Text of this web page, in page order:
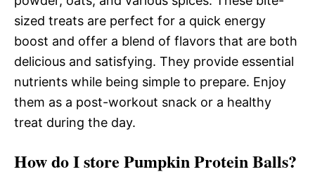
sized treats are perfect for a quick energy
boost and offer a blend of flavors that are both
delicious and satisfying. They provide essential
nutrients while being simple to prepare. Enjoy
them as a post-workout snack or a healthy
treat during the day.
How do I store Pumpkin Protein Balls?